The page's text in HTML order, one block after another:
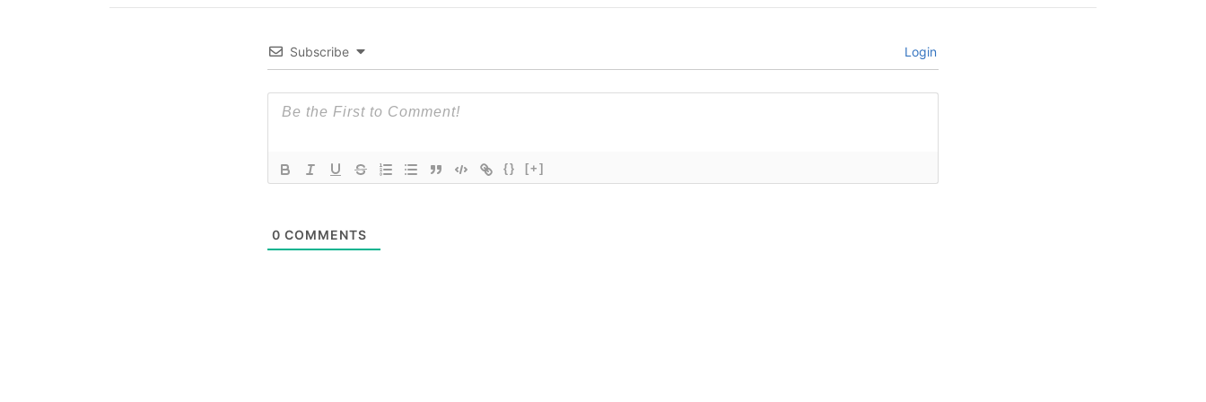
Subscribe Login
{} [+]
0 COMMENTS